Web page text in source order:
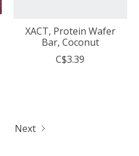
XACT, Protein Wafer
Bar, Coconut
C$3.39
Next